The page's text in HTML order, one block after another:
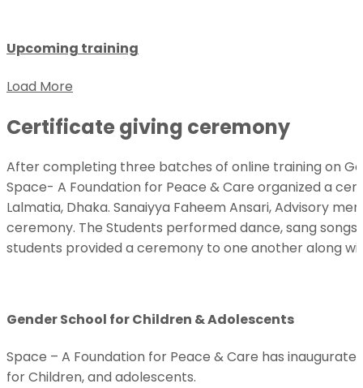
Upcoming training
Load More
Certificate giving ceremony
After completing three batches of online training on
Space- A Foundation for Peace & Care organized a
Lalmatia, Dhaka. Sanaiyya Faheem Ansari, Advisory
ceremony. The Students performed dance, sang
students provided a ceremony to one another along
Gender School for Children & Adolescents
Space – A Foundation for Peace & Care has
for Children, and adolescents.